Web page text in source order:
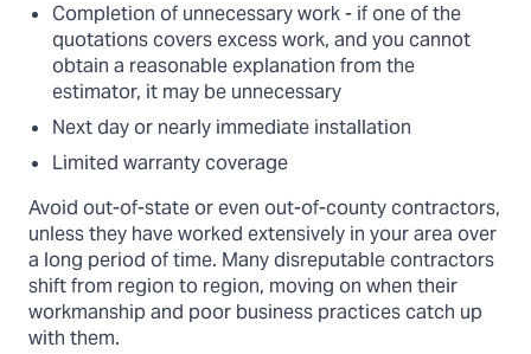
Completion of unnecessary work - if one of the
quotations covers excess work, and you cannot
obtain a reasonable explanation from the
estimator, it may be unnecessary
Next day or nearly immediate installation
Limited warranty coverage
Avoid out-of-state or even out-of-county contractors,
unless they have worked extensively in your area over
a long period of time. Many disreputable contractors
shift from region to region, moving on when their
workmanship and poor business practices catch up
with them.